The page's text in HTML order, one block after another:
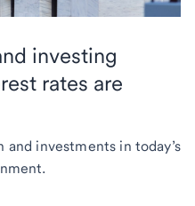
investing
rates are
and investments in today’s